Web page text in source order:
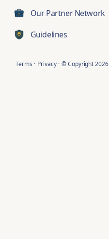
Our Partner Network
Guidelines
Terms · Privacy · © Copyright2026